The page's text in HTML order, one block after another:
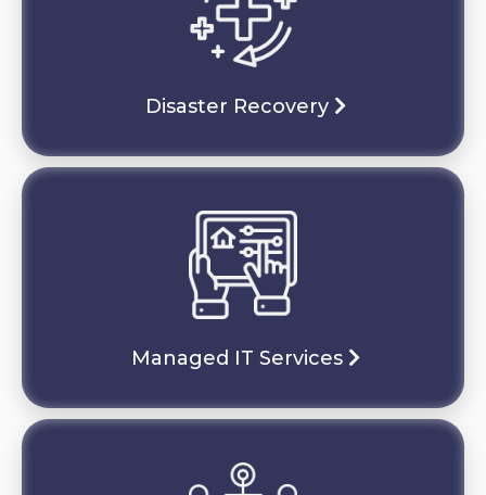
Disaster Recovery
Managed IT Services